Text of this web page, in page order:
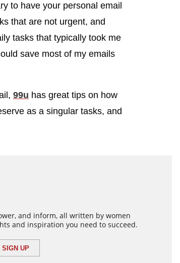
to have your personal email
that are not urgent, and
tasks that typically took me
save most of my emails
99u has great tips on how
as a singular tasks, and
and inform, all written by women
and inspiration you need to succeed.